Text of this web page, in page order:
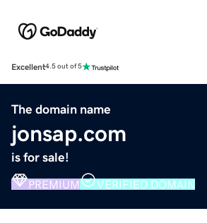
Excellent4.5 out of 5
The domain name
jonsap.com
is for sale!
PREMIUM VERIFIED DOMAIN